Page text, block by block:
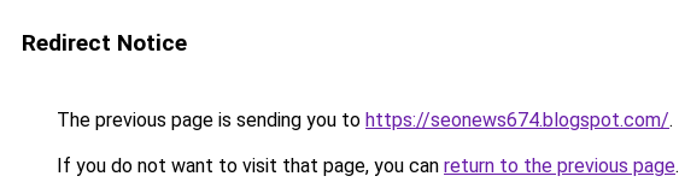
Redirect Notice
The previous page is sending you to https://seonews674.blogspot.com/.
If you do not want to visit that page, you can return to the previous page.